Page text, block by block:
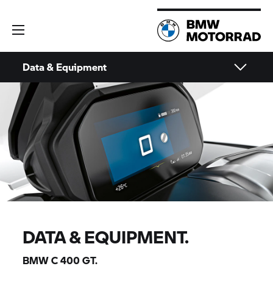
Data & Equipment
DATA & EQUIPMENT.
BMWC 400 GT.